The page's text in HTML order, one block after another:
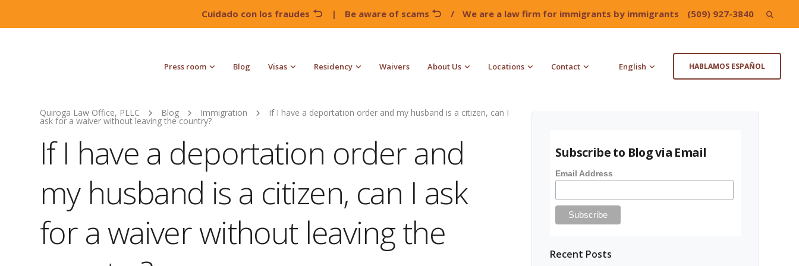
Cuidado con los fraudes | Be aware of scams / We are a law firm for immigrants by immigrants (509) 927-3840 Search
Press room Blog Visas Residency Waivers About Us Locations Contact English HABLAMOS ESPAÑOL
Quiroga Law Office, PLLC Blog Immigration If I have a deportation order and my husband is a citizen, can I
ask for a waiver without leaving the country?
If I have a deportation order and
my husband is a citizen, can I ask
for a waiver without leaving the
Subscribe to Blog via Email
Email Address
Recent Posts